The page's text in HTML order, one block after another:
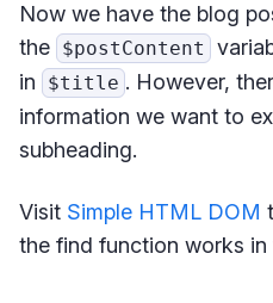
Now we have the blog
the $postContent
in
$title . However,
information we want to
subheading.
Visit Simple HTML DOM
the find function works in